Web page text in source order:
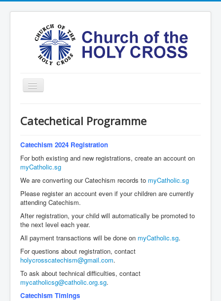
Toggle
Navigation
Ministries
Services
Formation
Vision
Events
Registration
Parish Emergency Preparedness Taskforce (PEPT)
Catechetical Programme
Catechism 2024 Registration
For both existing and new registrations, create an account on
myCatholic.sg
We are converting our Catechism records to myCatholic.sg
Please register an account even if your children are currently
attending Catechism.
After registration, your child will automatically be promoted to
the next level each year.
All payment transactions will be done on myCatholic.sg.
For questions about registration, contact
holycrosscatechism@gmail.com.
To ask about technical difficulties, contact
mycatholicsg@catholic.org.sg.
Catechism Timings